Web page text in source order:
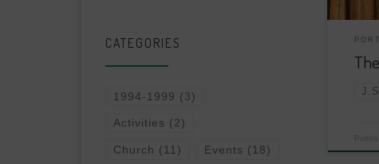
CATEGORIES
1994-1999 (3)
Activities (2)
Church (11) Events (18)